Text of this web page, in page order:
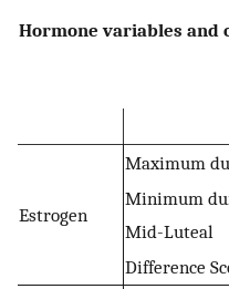
Hormone variables and
Estrogen
Maximum
Minimum
Mid-Luteal
Difference